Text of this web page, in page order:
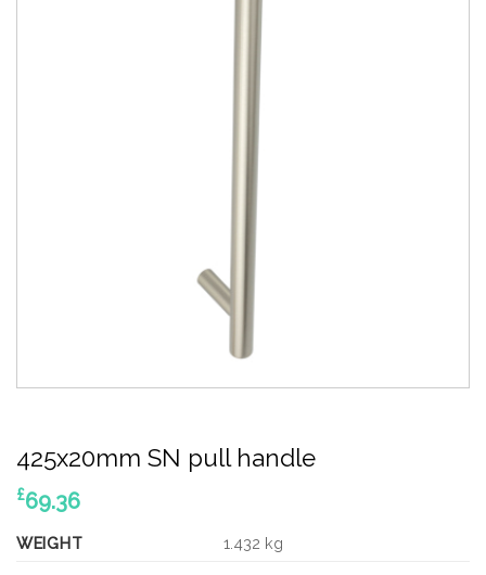
425x20mm SN pull handle
£69.36
WEIGHT 1.432 kg